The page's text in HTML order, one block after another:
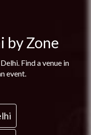
by Zone
Find a venue in
event.